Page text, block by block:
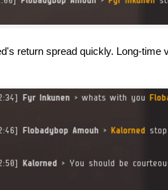
return spread quickly. Long-time